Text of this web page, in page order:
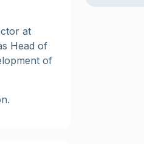
at
Head of
of